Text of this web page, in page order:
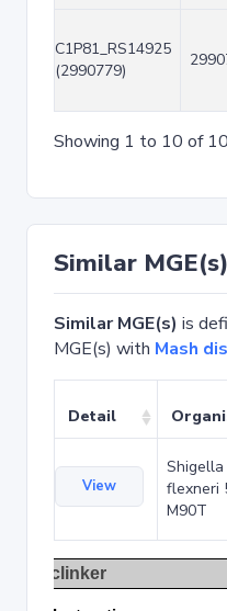
C1P81_RS14925
(2990779)
Showing 1 to 10 of
Similar MGE(s)
Similar MGE(s) is
MGE(s) with Mash
Detail
View
Shigella
flexneri
M90T